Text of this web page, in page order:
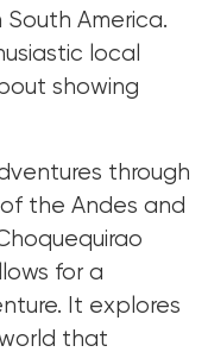
America.
local
showing
through
the Andes and
for a
It explores
that